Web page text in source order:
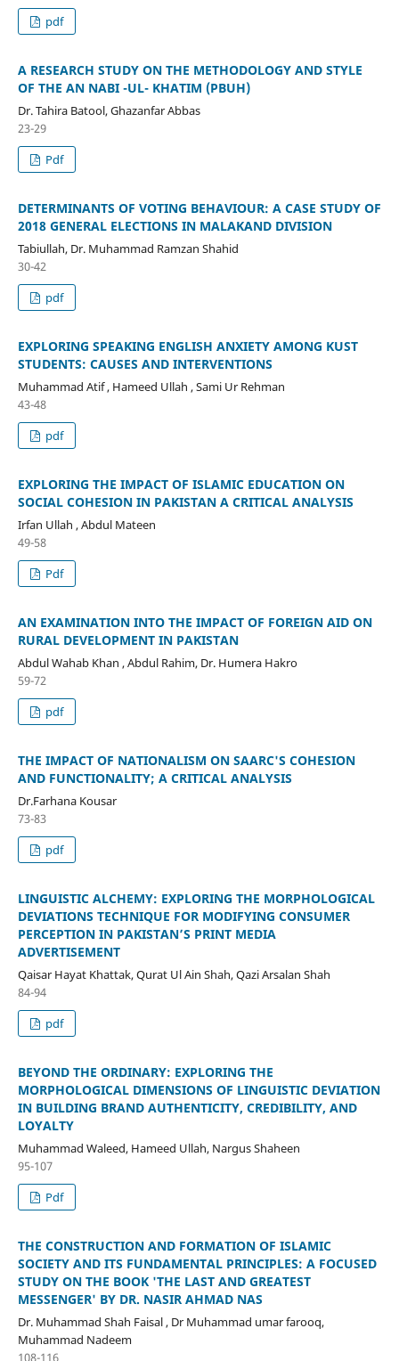
pdf
A RESEARCH STUDY ON THE METHODOLOGY AND STYLE
OF THE AN NABI -UL- KHATIM (PBUH)
Dr. Tahira Batool, Ghazanfar Abbas
23-29
Pdf
DETERMINANTS OF VOTING BEHAVIOUR: A CASE STUDY OF
2018 GENERAL ELECTIONS IN MALAKAND DIVISION
Tabiullah, Dr. Muhammad Ramzan Shahid
30-42
pdf
EXPLORING SPEAKING ENGLISH ANXIETY AMONG KUST
STUDENTS: CAUSES AND INTERVENTIONS
Muhammad Atif , Hameed Ullah , Sami Ur Rehman
43-48
pdf
EXPLORING THE IMPACT OF ISLAMIC EDUCATION ON
SOCIAL COHESION IN PAKISTAN A CRITICAL ANALYSIS
Irfan Ullah , Abdul Mateen
49-58
Pdf
AN EXAMINATION INTO THE IMPACT OF FOREIGN AID ON
RURAL DEVELOPMENT IN PAKISTAN
Abdul Wahab Khan , Abdul Rahim, Dr. Humera Hakro
59-72
pdf
THE IMPACT OF NATIONALISM ON SAARC'S COHESION
AND FUNCTIONALITY; A CRITICAL ANALYSIS
Dr.Farhana Kousar
73-83
pdf
LINGUISTIC ALCHEMY: EXPLORING THE MORPHOLOGICAL
DEVIATIONS TECHNIQUE FOR MODIFYING CONSUMER
PERCEPTION IN PAKISTAN’S PRINT MEDIA
ADVERTISEMENT
Qaisar Hayat Khattak, Qurat Ul Ain Shah, Qazi Arsalan Shah
84-94
pdf
BEYOND THE ORDINARY: EXPLORING THE
MORPHOLOGICAL DIMENSIONS OF LINGUISTIC DEVIATION
IN BUILDING BRAND AUTHENTICITY, CREDIBILITY, AND
LOYALTY
Muhammad Waleed, Hameed Ullah, Nargus Shaheen
95-107
Pdf
THE CONSTRUCTION AND FORMATION OF ISLAMIC
SOCIETY AND ITS FUNDAMENTAL PRINCIPLES: A FOCUSED
STUDY ON THE BOOK 'THE LAST AND GREATEST
MESSENGER' BY DR. NASIR AHMAD NAS
Dr. Muhammad Shah Faisal , Dr Muhammad umar farooq,
Muhammad Nadeem
108-116